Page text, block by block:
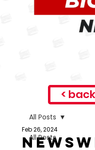
All Posts
All Posts
Feb 26, 2024
<